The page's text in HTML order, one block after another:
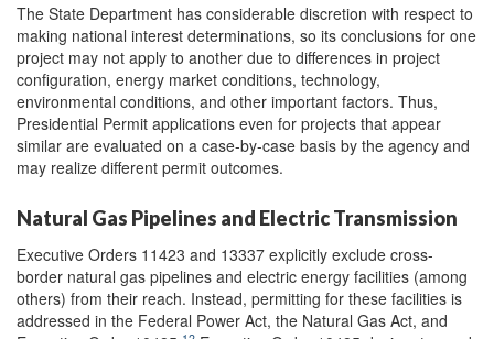
The State Department has considerable discretion with respect to
making national interest determinations, so its conclusions for one
project may not apply to another due to differences in project
configuration, energy market conditions, technology,
environmental conditions, and other important factors. Thus,
Presidential Permit applications even for projects that appear
similar are evaluated on a case-by-case basis by the agency and
may realize different permit outcomes.
Natural Gas Pipelines and Electric Transmission
Executive Orders 11423 and 13337 explicitly exclude cross-
border natural gas pipelines and electric energy facilities (among
others) from their reach. Instead, permitting for these facilities is
addressed in the Federal Power Act, the Natural Gas Act, and